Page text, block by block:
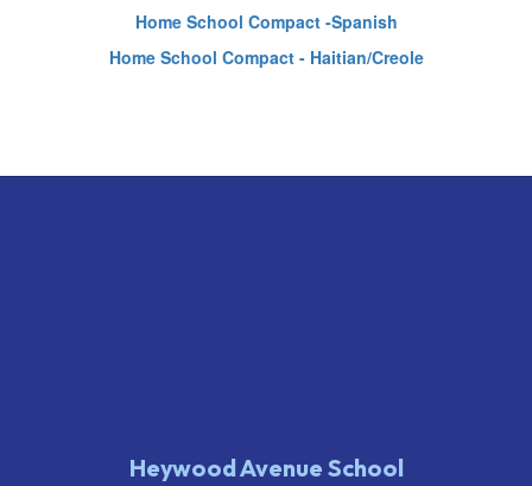
Home School Compact -Spanish
Home School Compact - Haitian/Creole
Heywood Avenue School